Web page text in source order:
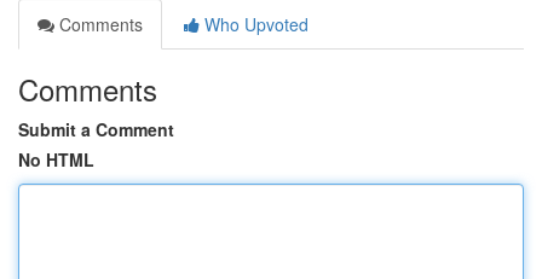
Comments
Who Upvoted
Comments
Submit a Comment
No HTML